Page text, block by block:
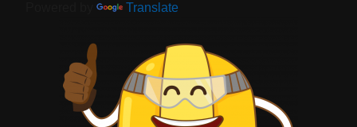
Translate